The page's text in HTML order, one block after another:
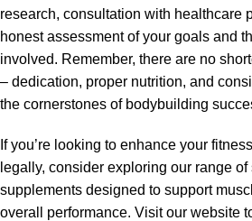
research, consultation with healthcare
honest assessment of your goals and
involved. Remember, there are no
– dedication, proper nutrition, and
the cornerstones of bodybuilding
If you’re looking to enhance your
legally, consider exploring our range
supplements designed to support
overall performance. Visit our website